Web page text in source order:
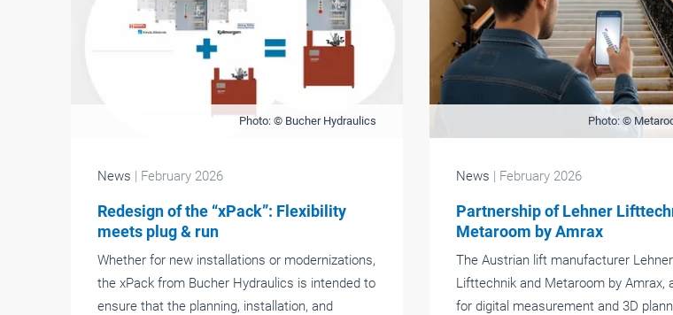
Photo: © Bucher Hydraulics
News | February 2026
Redesign of the “xPack”: Flexibility
meets plug & run
Whether for new installations or modernizations,
the xPack from Bucher Hydraulics is intended to
ensure that the planning, installation, and
Photo: ©
News | February 2026
Partnership of Lehner
Metaroom by Amrax
The Austrian lift manufacturer Lehner
Lifttechnik and Metaroom by Amrax,
for digital measurement and 3D